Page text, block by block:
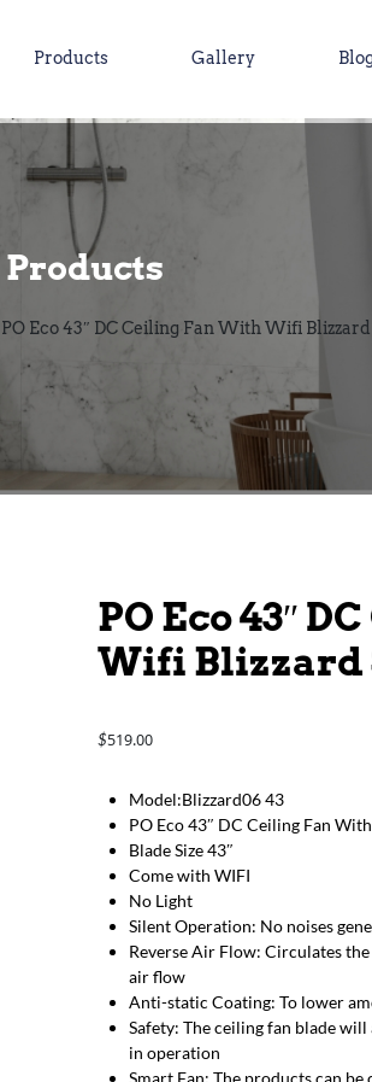
Products Gallery
Products
Eco 43″ DC Ceiling Fan With Wifi Blizzard
PO Eco 43″
Wifi Blizzard
$519.00
Model:Blizzard06 43
PO Eco 43″ DC Ceiling Fan
Blade Size 43″
Come with WIFI
No Light
Silent Operation: No noises
Reverse Air Flow: Circulates
air flow
Anti-static Coating: To lower
Safety: The ceiling fan blade
in operation
Smart Fan: The products can